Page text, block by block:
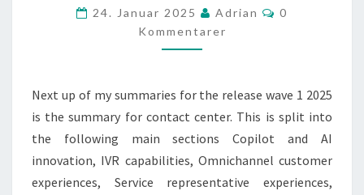
2025
–
CONTACT
24. Januar 2025 Adrian Kommentarer
0
Kommentarer
Next up of my summaries for the release wave 1 2025
is the summary for contact center. This is split into
the following main sections Copilot and AI
innovation, IVR capabilities, Omnichannel customer
experiences, Service representative experiences,